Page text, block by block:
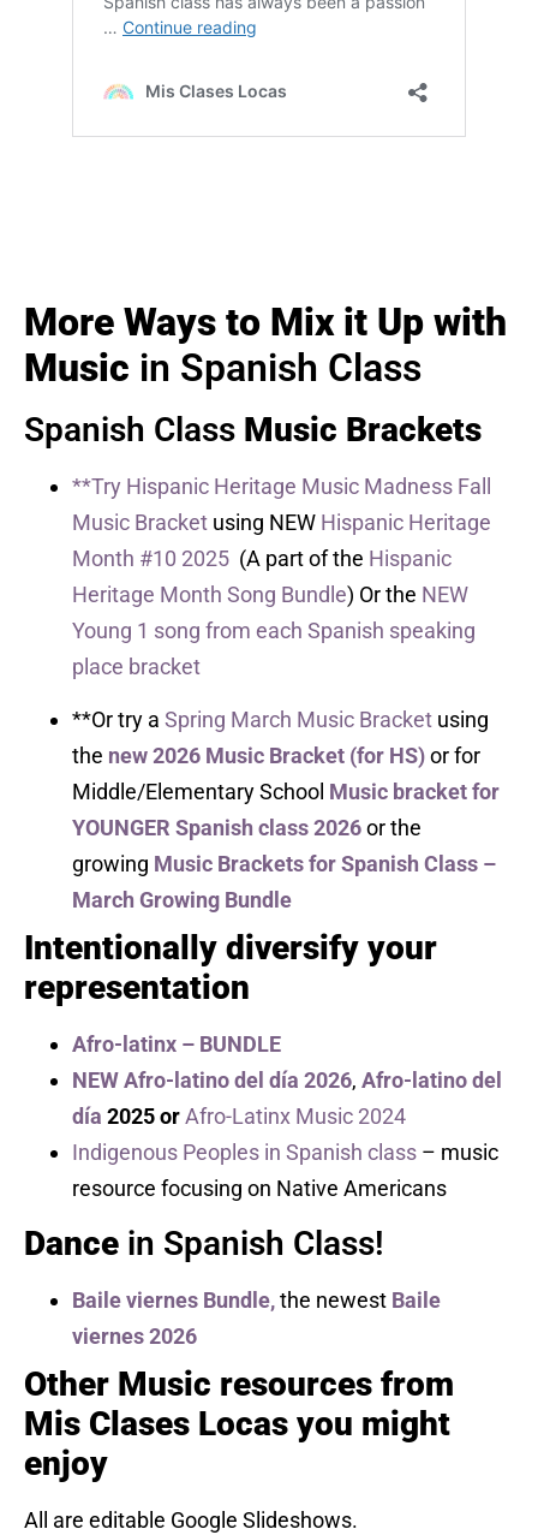
More Ways to Mix it Up with
Music in Spanish Class
Spanish Class Music Brackets
**Try Hispanic Heritage Music Madness Fall
Music Bracket using NEW Hispanic Heritage
Month #10 2025 (A part of the Hispanic
Heritage Month Song Bundle) Or the NEW
Young 1 song from each Spanish speaking
place bracket
**Or try a Spring March Music Bracket using
the new 2026 Music Bracket (for HS)or for
Middle/Elementary School Music bracket for
YOUNGER Spanish class 2026or the
growing Music Brackets for Spanish Class –
March Growing Bundle
Intentionally diversify your
representation
Afro-latinx – BUNDLE
NEW Afro-latino del día 2026, Afro-latino del
día 2025 orAfro-Latinx Music 2024
Indigenous Peoples in Spanish class – music
resource focusing on Native Americans
Dance in Spanish Class!
Baile viernes Bundle,the newest Baile
viernes 2026
Other Music resources from
Mis Clases Locas you might
enjoy
All are editable Google Slideshows.